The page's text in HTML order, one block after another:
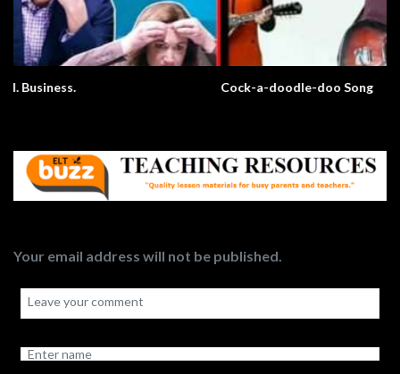
Cock-a-doodle-doo Song
Your email address will not be published.